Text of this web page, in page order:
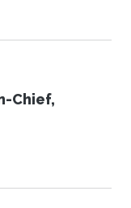
Chief,